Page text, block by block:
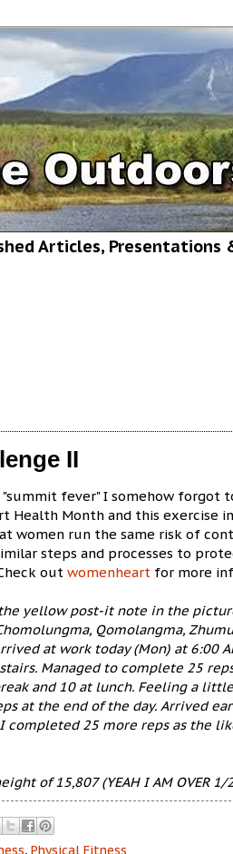
Articles, Presentations
II
"summit fever" I somehow forgot
Health Month and this exercise
women run the same risk of
steps and processes to
out womenheart for more
yellow post-it note in the
Qomolangma,
at work today (Mon) at 6:00
Managed to complete 25
and 10 at lunch. Feeling a
at the end of the day. Arrived
25 more reps as the
of 15,807 (YEAH I AM OVER
, Physical Fitness